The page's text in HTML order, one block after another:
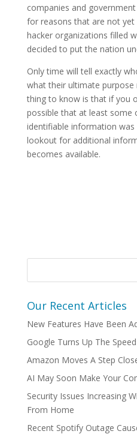
companies and
for reasons that are not
hacker organizations filled
decided to put the nation
Only time will tell exactly
what their ultimate
thing to know is that if you
possible that at least some
identifiable information
lookout for additional
becomes available.
Our Recent Articles
New Features Have Been
Google Turns Up The
Amazon Moves A Step
AI May Soon Make Your
Security Issues Increasing
From Home
Recent Spotify Outage